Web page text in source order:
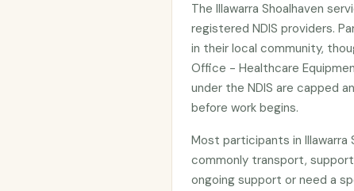
The Illawarra Shoalhaven
registered NDIS providers.
in their local community,
Office - Healthcare
under the NDIS are capped
before work begins.
Most participants in
commonly transport, support
ongoing support or need a